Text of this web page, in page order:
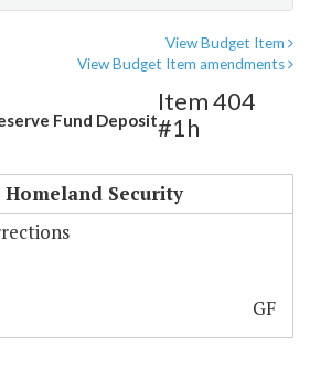
View Budget Item
View Budget Item amendments
Fund Deposit
Item 404
#1h
Security
GF